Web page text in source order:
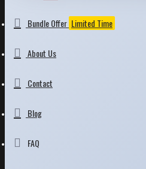
Bundle Offer Limited Time
About Us
Contact
Blog
FAQ